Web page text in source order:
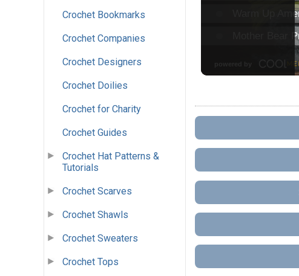
Crochet Bookmarks
Crochet Companies
Crochet Designers
Crochet Doilies
Crochet for Charity
Crochet Guides
Crochet Hat Patterns &
Tutorials
Crochet Scarves
Crochet Shawls
Crochet Sweaters
Crochet Tops